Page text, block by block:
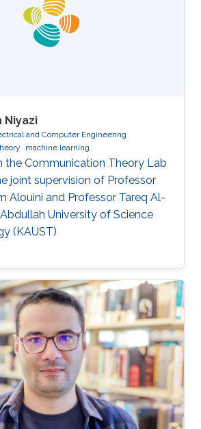
Niyazi
and Computer Engineering
machine learning
the Communication Theory Lab
joint supervision of Professor
Alouini and Professor Tareq Al-
University of Science
(KAUST)